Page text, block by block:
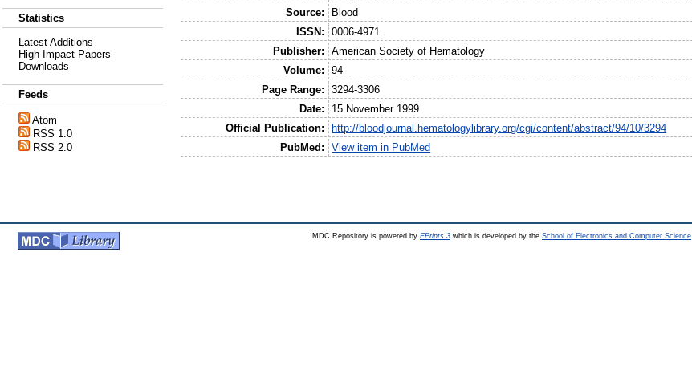
Statistics
Latest Additions
High Impact Papers
Downloads
Feeds
Atom
RSS 1.0
RSS 2.0
Source:
Blood
ISSN:
0006-4971
Publisher:
American Society of Hematology
Volume:
94
Page Range:
3294-3306
Date:
15 November 1999
Official Publication:
http://bloodjournal.hematologylibrary.org/cgi/content/abstract/94/10/3294
PubMed:
View item in PubMed
MDC Repository is powered by EPrints 3 which is developed by the School of Electronics and Computer Science